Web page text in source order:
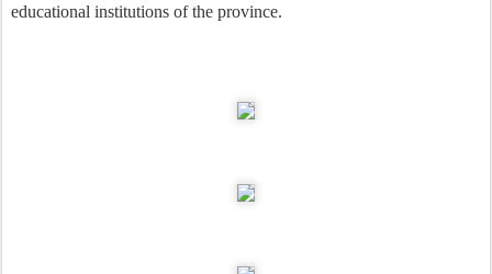
educational institutions of the province.